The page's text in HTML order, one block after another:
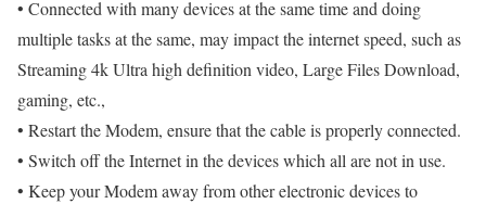
• Connected with many devices at the same time and doing
multiple tasks at the same, may impact the internet speed, such as
Streaming 4k Ultra high definition video, Large Files Download,
gaming, etc.,
• Restart the Modem, ensure that the cable is properly connected.
• Switch off the Internet in the devices which all are not in use.
• Keep your Modem away from other electronic devices to